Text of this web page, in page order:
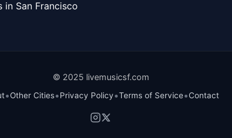
San Francisco
© 2025 livemusicsf.com
•Other Cities•Privacy Policy•Terms of Service•Contact